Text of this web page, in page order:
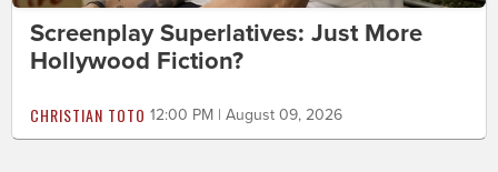
Screenplay Superlatives: Just More
Hollywood Fiction?
CHRISTIAN TOTO 12:00 PM | August 09, 2026